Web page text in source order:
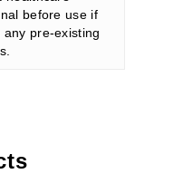
before use if
any pre-existing